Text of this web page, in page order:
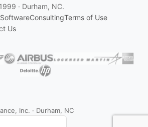
· Durham, NC.
SoftwareConsultingTerms of Use
Us
Inc. · Durham, NC